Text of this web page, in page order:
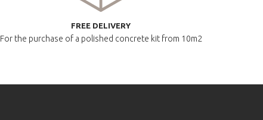
FREE DELIVERY
For the purchase of a polished concrete kit from 10m2